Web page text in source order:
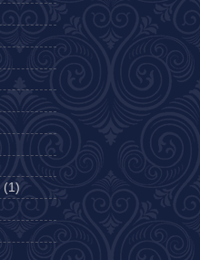
(1)